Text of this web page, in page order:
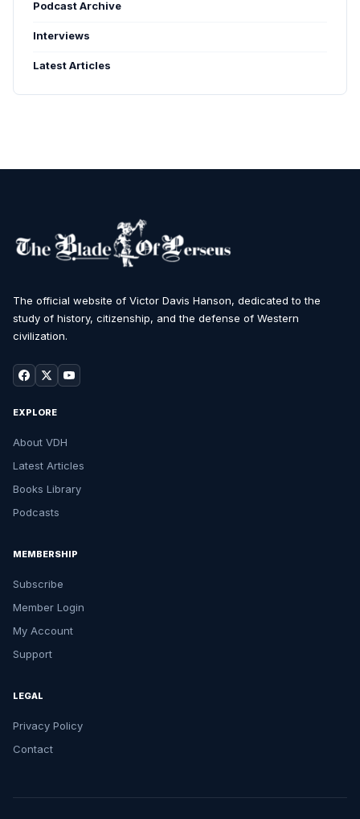
Podcast Archive
Interviews
Latest Articles
The official website of Victor Davis Hanson, dedicated to the
study of history, citizenship, and the defense of Western
civilization.
EXPLORE
About VDH
Latest Articles
Books Library
Podcasts
MEMBERSHIP
Subscribe
Member Login
My Account
Support
LEGAL
Privacy Policy
Contact